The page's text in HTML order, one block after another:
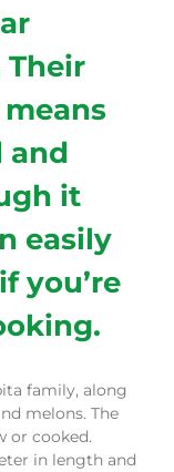
Their
and
it
easily
you’re
family, along
melons. The
or cooked.
in length and